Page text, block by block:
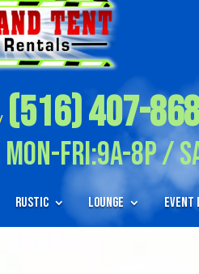
(516) 407-
Fri:9A-8P /
Rustic Lounge Event